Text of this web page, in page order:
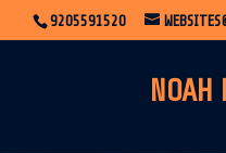
9205591520
NOAH